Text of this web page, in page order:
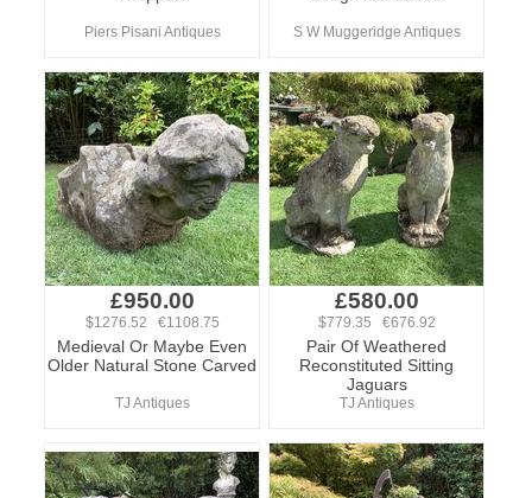
Piers Pisani Antiques S W Muggeridge Antiques
£950.00
$1276.52 €1108.75
Medieval Or Maybe Even
Older Natural Stone Carved
TJ Antiques
£580.00
$779.35 €676.92
Pair Of Weathered
Reconstituted Sitting
Jaguars
TJ Antiques